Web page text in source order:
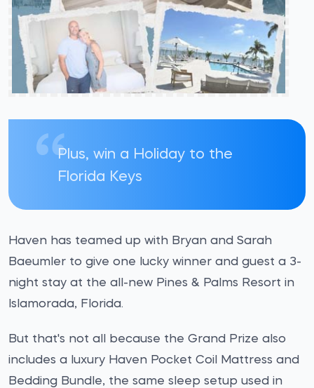
Plus, win a Holiday to the
Florida Keys
Haven has teamed up with Bryan and Sarah
Baeumler to give one lucky winner and guest a 3-
night stay at the all-new Pines & Palms Resort in
Islamorada, Florida.
But that's not all because the Grand Prize also
includes a luxury Haven Pocket Coil Mattress and
Bedding Bundle, the same sleep setup used in